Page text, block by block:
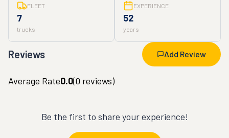
FLEET
7
trucks
EXPERIENCE
52
years
Reviews Add Review
Average Rate0.0(0 reviews)
Be the first to share your experience!